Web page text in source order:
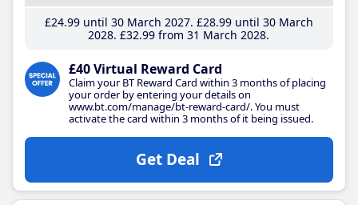
£24.99until 30 March 2027 £28.99until 30 March
2028 £32.99 from 31 March 2028
£40 Virtual Reward Card
Claim your BT Reward Card within 3 months of placing
your order by entering your details on
www.bt.com/manage/bt-reward-card/. You must
activate the card within 3 months of it being issued.
Get Deal